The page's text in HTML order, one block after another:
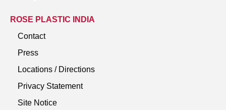
ROSE PLASTIC INDIA
Contact
Press
Locations / Directions
Privacy Statement
Site Notice